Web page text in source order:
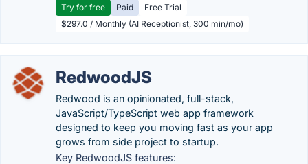
Try for free Paid
Free Trial
$297.0 / Monthly (AI Receptionist, 300 min/mo)
RedwoodJS
Redwood is an opinionated, full-stack,
JavaScript/TypeScript web app framework
designed to keep you moving fast as your app
grows from side project to startup.
Key RedwoodJS features: